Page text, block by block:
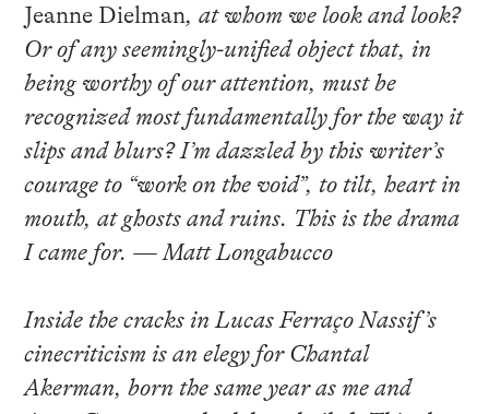
Jeanne Dielman, at whom we look and look?
Or of any seemingly-unified object that, in
being worthy of our attention, must be
recognized most fundamentally for the way it
slips and blurs? I’m dazzled by this writer’s
courage to “work on the void”, to tilt, heart in
mouth, at ghosts and ruins. This is the drama
I came for. — Matt Longabucco
Inside the cracks in Lucas Ferraço Nassif’s
cinecriticism is an elegy for Chantal
Akerman, born the same year as me and